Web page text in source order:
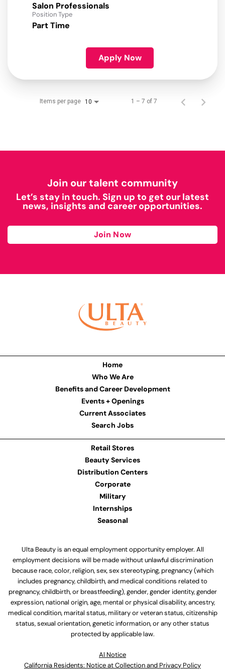
Salon Professionals
Position Type
Part Time
Apply Now
Items per page 10 1 – 7 of 7
Join our talent community
Let’s stay in touch. Sign up to get our latest
news, insights and career opportunities.
Join Now
Home
Who We Are
Benefits and Career Development
Events + Openings
Current Associates
Search Jobs
Retail Stores
Beauty Services
Distribution Centers
Corporate
Military
Internships
Seasonal
Ulta Beauty is an equal employment opportunity employer. All
employment decisions will be made without unlawful discrimination
because race, color, religion, sex, sex stereotyping, pregnancy (which
includes pregnancy, childbirth, and medical conditions related to
pregnancy, childbirth, or breastfeeding), gender, gender identity, gender
expression, national origin, age, mental or physical disability, ancestry,
medical condition, marital status, military or veteran status, citizenship
status, sexual orientation, genetic information, or any other status
protected by applicable law.
Al Notice
California Residents: Notice at Collection and Privacy Policy